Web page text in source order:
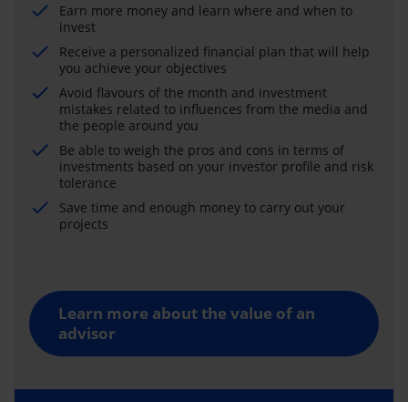
Earn more money and learn where and when to
invest
Receive a personalized financial plan that will help
you achieve your objectives
Avoid flavours of the month and investment
mistakes related to influences from the media and
the people around you
Be able to weigh the pros and cons in terms of
investments based on your investor profile and risk
tolerance
Save time and enough money to carry out your
projects
Learn more about the value of an
advisor